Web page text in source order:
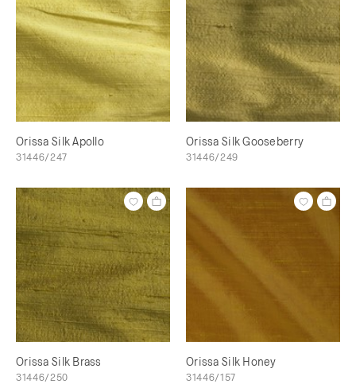
Orissa Silk Apollo
31446/247
Orissa Silk Gooseberry
31446/249
Orissa Silk Brass
31446/250
Orissa Silk Honey
31446/157